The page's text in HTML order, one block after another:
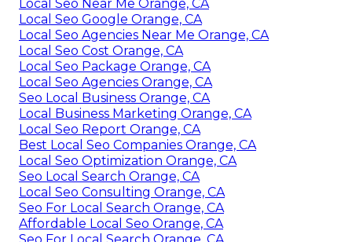
Local Seo Near Me Orange, CA
Local Seo Google Orange, CA
Local Seo Agencies Near Me Orange, CA
Local Seo Cost Orange, CA
Local Seo Package Orange, CA
Local Seo Agencies Orange, CA
Seo Local Business Orange, CA
Local Business Marketing Orange, CA
Local Seo Report Orange, CA
Best Local Seo Companies Orange, CA
Local Seo Optimization Orange, CA
Seo Local Search Orange, CA
Local Seo Consulting Orange, CA
Seo For Local Search Orange, CA
Affordable Local Seo Orange, CA